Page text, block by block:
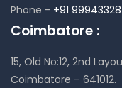
Phone - +91
Coimbatore :
15, Old No:12, 2nd
Coimbatore – 641012.